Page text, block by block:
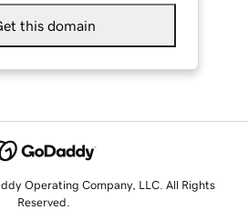
this domain
Operating Company, LLC. All Rights
Reserved.